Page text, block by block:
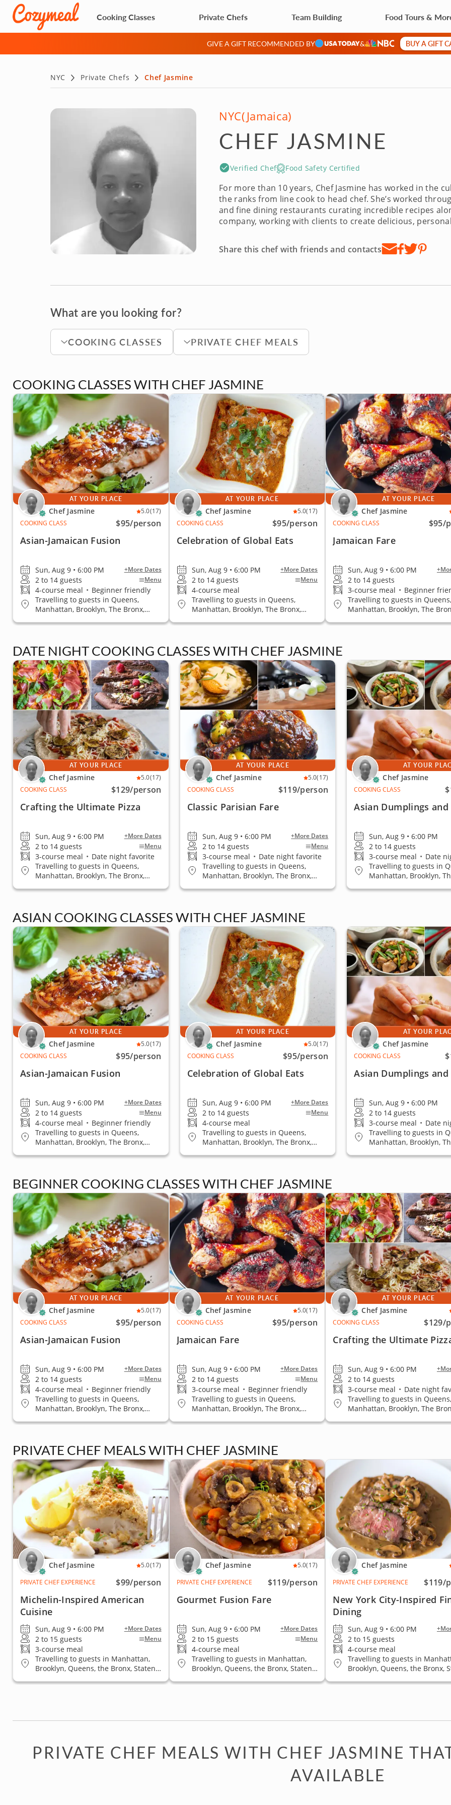
Cooking Classes Private Chefs Team Building Food Tours &
GIVE A GIFT RECOMMENDED BY & BUY A GIFT
NYC Private Chefs Chef Jasmine
NYC(Jamaica)
CHEF JASMINE
Verified Chef Food Safety Certified
For more than 10 years, Chef Jasmine has worked in the
the ranks from line cook to head chef. She’s worked
and fine dining restaurants curating incredible recipes
company, working with clients to create delicious,
Share this chef with friends and contacts
What are you looking for?
COOKING CLASSES PRIVATE CHEF MEALS
COOKING CLASSES WITH CHEF JASMINE
AT YOUR PLACE
Chef Jasmine 5.0(17)
COOKING CLASS
$95/person
Asian-Jamaican Fusion
Sun, Aug 9 • 6:00 PM +More Dates
2 to 14 guests Menu
4-course meal • Beginner friendly
Travelling to guests in Queens,
Manhattan, Brooklyn, The Bronx,
AT YOUR PLACE
Chef Jasmine 5.0(17)
COOKING CLASS
$95/person
Celebration of Global Eats
Sun, Aug 9 • 6:00 PM +More Dates
2 to 14 guests Menu
4-course meal
Travelling to guests in Queens,
Manhattan, Brooklyn, The Bronx,
AT YOUR PLACE
Chef Jasmine
COOKING CLASS
$95/
Jamaican Fare
Sun, Aug 9 • 6:00 PM
2 to 14 guests
3-course meal • Beginner
Travelling to guests in Queens,
Manhattan, Brooklyn, The
DATE NIGHT COOKING CLASSES WITH CHEF JASMINE
AT YOUR PLACE
Chef Jasmine 5.0(17)
COOKING CLASS
$129/person
Crafting the Ultimate Pizza
Sun, Aug 9 • 6:00 PM +More Dates
2 to 14 guests Menu
3-course meal • Date night favorite
Travelling to guests in Queens,
Manhattan, Brooklyn, The Bronx,
AT YOUR PLACE
Chef Jasmine 5.0(17)
COOKING CLASS
$119/person
Classic Parisian Fare
Sun, Aug 9 • 6:00 PM +More Dates
2 to 14 guests Menu
3-course meal • Date night favorite
Travelling to guests in Queens,
Manhattan, Brooklyn, The Bronx,
AT YOUR
Chef Jasmine
COOKING CLASS
Asian Dumplings
Sun, Aug 9 • 6:00 PM
2 to 14 guests
3-course meal • Date
Travelling to guests in
Manhattan, Brooklyn,
ASIAN COOKING CLASSES WITH CHEF JASMINE
AT YOUR PLACE
Chef Jasmine 5.0(17)
COOKING CLASS
$95/person
Asian-Jamaican Fusion
Sun, Aug 9 • 6:00 PM +More Dates
2 to 14 guests Menu
4-course meal • Beginner friendly
Travelling to guests in Queens,
Manhattan, Brooklyn, The Bronx,
AT YOUR PLACE
Chef Jasmine 5.0(17)
COOKING CLASS
$95/person
Celebration of Global Eats
Sun, Aug 9 • 6:00 PM +More Dates
2 to 14 guests Menu
4-course meal
Travelling to guests in Queens,
Manhattan, Brooklyn, The Bronx,
AT YOUR
Chef Jasmine
COOKING CLASS
Asian Dumplings
Sun, Aug 9 • 6:00 PM
2 to 14 guests
3-course meal • Date
Travelling to guests in
Manhattan, Brooklyn,
BEGINNER COOKING CLASSES WITH CHEF JASMINE
AT YOUR PLACE
Chef Jasmine 5.0(17)
COOKING CLASS
$95/person
Asian-Jamaican Fusion
Sun, Aug 9 • 6:00 PM +More Dates
2 to 14 guests Menu
4-course meal • Beginner friendly
Travelling to guests in Queens,
Manhattan, Brooklyn, The Bronx,
AT YOUR PLACE
Chef Jasmine 5.0(17)
COOKING CLASS
$95/person
Jamaican Fare
Sun, Aug 9 • 6:00 PM +More Dates
2 to 14 guests Menu
3-course meal • Beginner friendly
Travelling to guests in Queens,
Manhattan, Brooklyn, The Bronx,
AT YOUR PLACE
Chef Jasmine
COOKING CLASS
$129/
Crafting the Ultimate
Sun, Aug 9 • 6:00 PM
2 to 14 guests
3-course meal • Date night
Travelling to guests in Queens,
Manhattan, Brooklyn, The
PRIVATE CHEF MEALS WITH CHEF JASMINE
Chef Jasmine 5.0(17)
PRIVATE CHEF EXPERIENCE
$99/person
Michelin-Inspired American
Cuisine
Sun, Aug 9 • 6:00 PM +More Dates
2 to 15 guests Menu
3-course meal
Travelling to guests in Manhattan,
Brooklyn, Queens, the Bronx, Staten
Chef Jasmine 5.0(17)
PRIVATE CHEF EXPERIENCE
$119/person
Gourmet Fusion Fare
Sun, Aug 9 • 6:00 PM +More Dates
2 to 15 guests Menu
4-course meal
Travelling to guests in Manhattan,
Brooklyn, Queens, the Bronx, Staten
Chef Jasmine
PRIVATE CHEF EXPERIENCE
$119/
New York City-Inspired
Dining
Sun, Aug 9 • 6:00 PM
2 to 15 guests
4-course meal
Travelling to guests in
Brooklyn, Queens, the Bronx,
PRIVATE CHEF MEALS WITH CHEF JASMINE
AVAILABLE